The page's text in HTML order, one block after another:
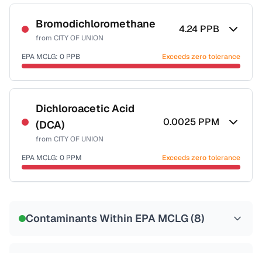
Bromodichloromethane
from CITY OF UNION
4.24 PPB
EPA MCLG: 0 PPB Exceeds zero tolerance
Certified Filter Standards
NSF-53
NSF-58
Health effects & filter options →
Dichloroacetic Acid
(DCA)
from CITY OF UNION
0.0025 PPM
EPA MCLG: 0 PPM Exceeds zero tolerance
Contaminants Within EPA MCLG (8)